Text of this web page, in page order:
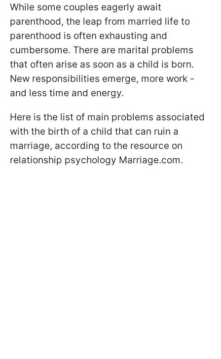
While some couples eagerly await
parenthood, the leap from married life to
parenthood is often exhausting and
cumbersome. There are marital problems
that often arise as soon as a child is born.
New responsibilities emerge, more work -
and less time and energy.
Here is the list of main problems associated
with the birth of a child that can ruin a
marriage, according to the resource on
relationship psychology Marriage.com.